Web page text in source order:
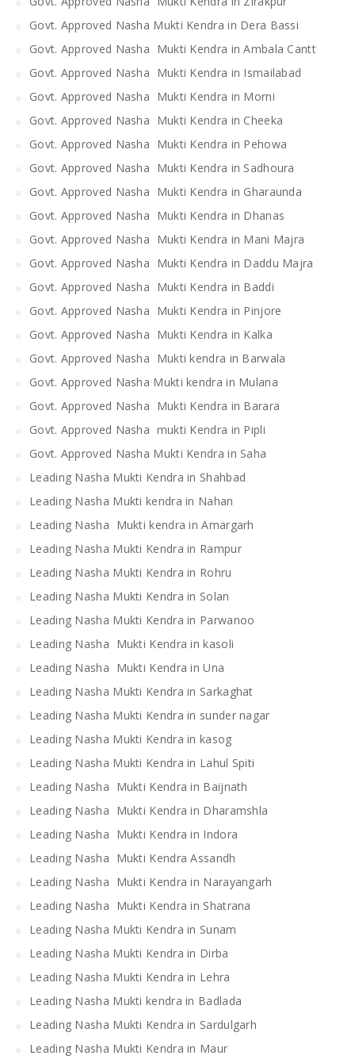
Govt. Approved Nasha Mukti Kendra in Dera Bassi
Govt. Approved Nasha Mukti Kendra in Ambala Cantt
Govt. Approved Nasha Mukti Kendra in Ismailabad
Govt. Approved Nasha Mukti Kendra in Morni
Govt. Approved Nasha Mukti Kendra in Cheeka
Govt. Approved Nasha Mukti Kendra in Pehowa
Govt. Approved Nasha Mukti Kendra in Sadhoura
Govt. Approved Nasha Mukti Kendra in Gharaunda
Govt. Approved Nasha Mukti Kendra in Dhanas
Govt. Approved Nasha Mukti Kendra in Mani Majra
Govt. Approved Nasha Mukti Kendra in Daddu Majra
Govt. Approved Nasha Mukti Kendra in Baddi
Govt. Approved Nasha Mukti Kendra in Pinjore
Govt. Approved Nasha Mukti Kendra in Kalka
Govt. Approved Nasha Mukti kendra in Barwala
Govt. Approved Nasha Mukti kendra in Mulana
Govt. Approved Nasha Mukti Kendra in Barara
Govt. Approved Nasha mukti Kendra in Pipli
Govt. Approved Nasha Mukti Kendra in Saha
Leading Nasha Mukti Kendra in Shahbad
Leading Nasha Mukti kendra in Nahan
Leading Nasha Mukti kendra in Amargarh
Leading Nasha Mukti Kendra in Rampur
Leading Nasha Mukti Kendra in Rohru
Leading Nasha Mukti Kendra in Solan
Leading Nasha Mukti Kendra in Parwanoo
Leading Nasha Mukti Kendra in kasoli
Leading Nasha Mukti Kendra in Una
Leading Nasha Mukti Kendra in Sarkaghat
Leading Nasha Mukti Kendra in sunder nagar
Leading Nasha Mukti Kendra in kasog
Leading Nasha Mukti Kendra in Lahul Spiti
Leading Nasha Mukti Kendra in Baijnath
Leading Nasha Mukti Kendra in Dharamshla
Leading Nasha Mukti Kendra in Indora
Leading Nasha Mukti Kendra Assandh
Leading Nasha Mukti Kendra in Narayangarh
Leading Nasha Mukti Kendra in Shatrana
Leading Nasha Mukti Kendra in Sunam
Leading Nasha Mukti Kendra in Dirba
Leading Nasha Mukti Kendra in Lehra
Leading Nasha Mukti kendra in Badlada
Leading Nasha Mukti Kendra in Sardulgarh
Leading Nasha Mukti Kendra in Maur